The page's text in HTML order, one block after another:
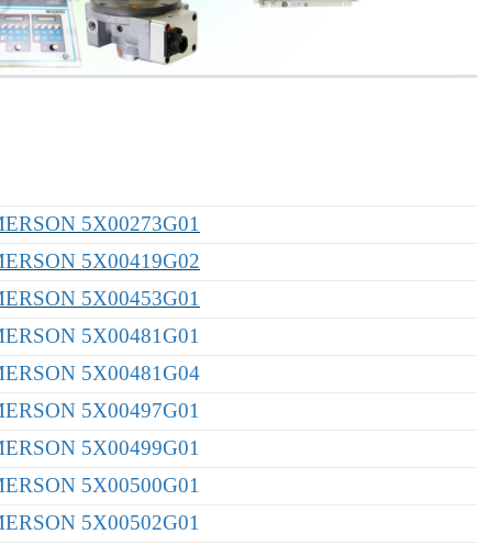
5X00273G01
5X00419G02
5X00453G01
5X00481G01
5X00481G04
5X00497G01
5X00499G01
5X00500G01
5X00502G01